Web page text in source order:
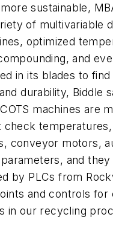
sustainable,
of multivariable
optimized
and
in its blades to
durability, Biddle
machines are
check temperatures,
conveyor motors,
and they
by PLCs from
and controls for
in our recycling